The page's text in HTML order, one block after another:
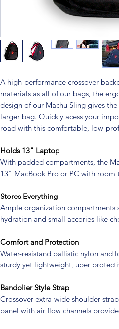
A high-performance crossover
materials as all of our bags, the
design of our Machu Sling gives
larger bag. Quickly acess your
road with this comfortable, low-
Holds 13" Laptop
With padded compartments, the
13" MacBook Pro or PC with room
Stores Everything
Ample organization compartments
hydration and small accories like
Comfort and Protection
Water-resistand ballistic nylon and
sturdy yet lightweight, uber
Bandolier Style Strap
Crossover extra-wide shoulder
panel with air flow channels